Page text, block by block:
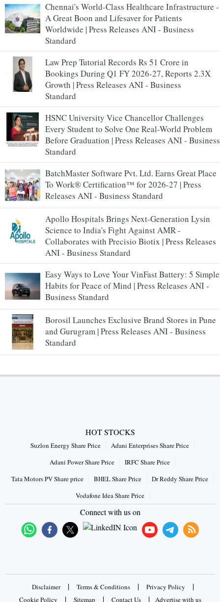
Chennai's World-Class Healthcare Infrastructure -
A Great Boon and Lifesaver for Patients
Worldwide | Press Releases ANI - Business
Standard
Law Prep Tutorial Records Rs 51 Crore in
Bookings During Q1 FY 2026-27, Reports 2.3X
Growth | Press Releases ANI - Business
Standard
HSNC University Vice Chancellor Challenges
Every Student to Solve One Real-World Problem
Before Graduation | Press Releases ANI - Business
Standard
BatchMaster Software Pvt. Ltd. Earns Great Place
To Work® Certification™ for 2026-27 | Press
Releases ANI - Business Standard
Apollo Hospitals Brings Next-Generation Lysin
Science to India's Fight Against AMR -
Collaborates with Precisio Biotix | Press Releases
ANI - Business Standard
Easy Ways to Love Your VinFast Battery: 5 Simple
Habits for Peace of Mind | Press Releases ANI -
Business Standard
Borosil Launches Exclusive Brand Stores in Pune
and Gurugram | Press Releases ANI - Business
Standard
HOT STOCKS
Suzlon Energy Share Price
Adani Enterprises Share Price
Adani Power Share Price
IRFC Share Price
Tata Motors PV Share price
BHEL Share Price
Dr Reddy Share Price
Vodafone Idea Share Price
Connect with us on
Disclaimer | Terms & Conditions | Privacy Policy |
Cookie Policy | Sitemap | Contact Us | Advertise with us